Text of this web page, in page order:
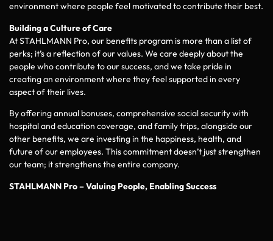
environment where people feel motivated to contribute their best.
Building a Culture of Care
At STAHLMANN Pro, our benefits program is more than a list of
perks; it’s a reflection of our values. We care deeply about the
people who contribute to our success, and we take pride in
creating an environment where they feel supported in every
aspect of their lives.
By offering annual bonuses, comprehensive social security with
hospital and education coverage, and family trips, alongside our
other benefits, we are investing in the happiness, health, and
future of our employees. This commitment doesn’t just strengthen
our team; it strengthens the entire company.
STAHLMANN Pro – Valuing People, Enabling Success